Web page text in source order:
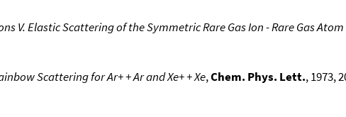
V. Elastic Scattering of the Symmetric Rare Gas Ion - Rare Gas
Scattering for Ar+ + Ar and Xe+ + Xe,Chem. Phys. Lett., 1973,